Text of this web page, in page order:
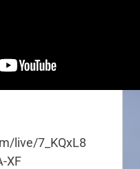
live/7_KQxL8
XF